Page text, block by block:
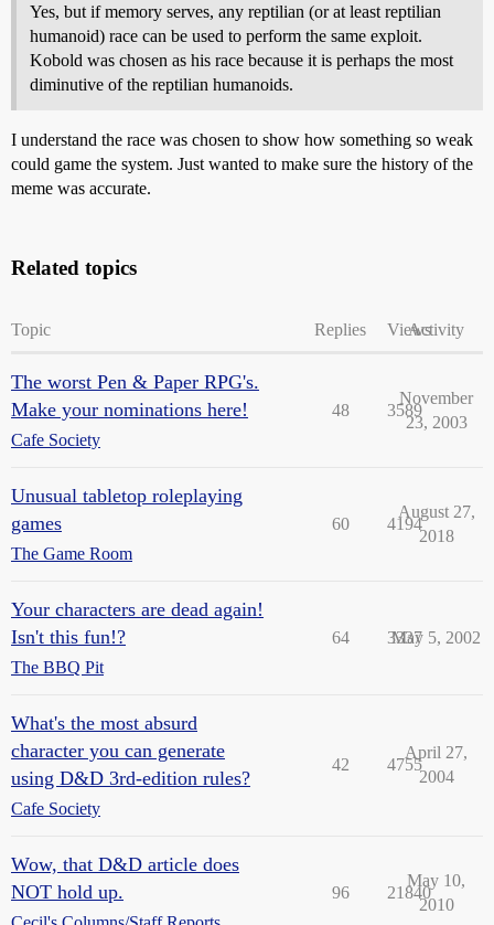
Yes, but if memory serves, any reptilian (or at least reptilian
humanoid) race can be used to perform the same exploit.
Kobold was chosen as his race because it is perhaps the most
diminutive of the reptilian humanoids.
I understand the race was chosen to show how something so weak
could game the system. Just wanted to make sure the history of the
meme was accurate.
Related topics
Topic Replies ViewsActivity
The worst Pen & Paper RPG's.
Make your nominations here!
Cafe Society
48 3589
November
23, 2003
Unusual tabletop roleplaying
games
The Game Room
60 4194
August 27,
2018
Your characters are dead again!
Isn't this fun!?
The BBQ Pit
64 3337
May 5, 2002
What's the most absurd
character you can generate
using D&D 3rd-edition rules?
Cafe Society
42 4755
April 27,
2004
Wow, that D&D article does
NOT hold up.
96 21840
May 10,
2010